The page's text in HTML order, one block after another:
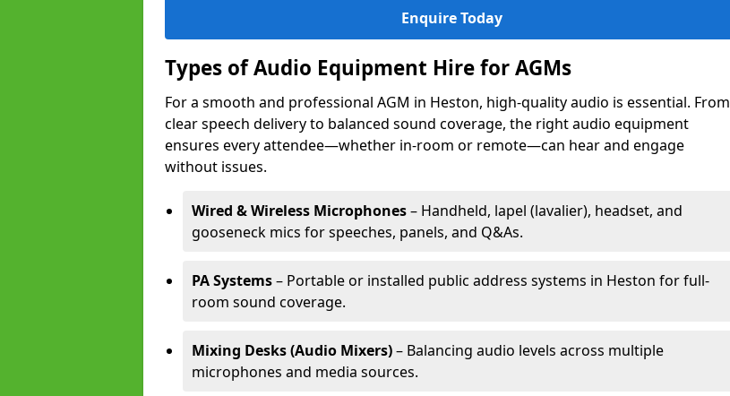
Enquire Today
Types of Audio Equipment Hire for AGMs
For a smooth and professional AGM in Heston, high-quality audio is essential. From
clear speech delivery to balanced sound coverage, the right audio equipment
ensures every attendee—whether in-room or remote—can hear and engage
without issues.
Wired & Wireless Microphones– Handheld, lapel (lavalier), headset, and
gooseneck mics for speeches, panels, and Q&As.
PA Systems– Portable or installed public address systems in Heston for full-
room sound coverage.
Mixing Desks (Audio Mixers)– Balancing audio levels across multiple
microphones and media sources.